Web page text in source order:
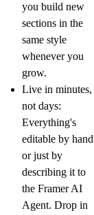
you build new
sections in the
same style
whenever you
grow.
Live in minutes,
not days:
Everything's
editable by hand
or just by
describing it to
the Framer AI
Agent. Drop in